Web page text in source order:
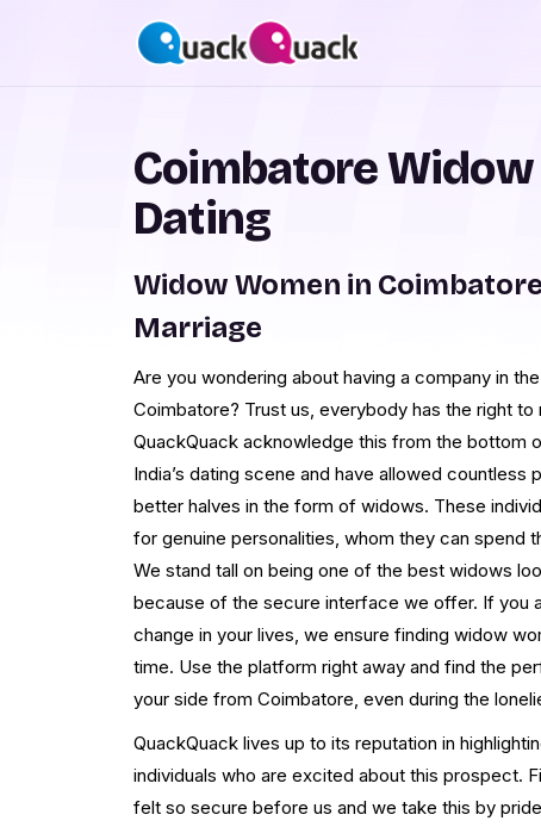
Coimbatore
Dating
Widow Women in
Marriage
Are you wondering about having a company in
Coimbatore? Trust us, everybody has the right
QuackQuack acknowledge this from the bottom
India’s dating scene and have allowed
better halves in the form of widows. These
for genuine personalities, whom they can spend
We stand tall on being one of the best widows
because of the secure interface we offer. If you
change in your lives, we ensure finding widow
time. Use the platform right away and find the
your side from Coimbatore, even during the
QuackQuack lives up to its reputation in
individuals who are excited about this prospect.
felt so secure before us and we take this by